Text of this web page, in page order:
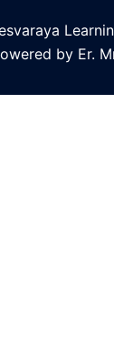
by Er.